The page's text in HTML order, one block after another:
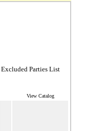
Parties List
View Catalog